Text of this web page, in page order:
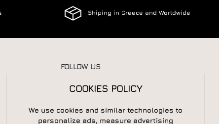
Shiping in Greece and Worldwide
FOLLOW US
NEWSLETTER
COOKIES POLICY
We use cookies and similar technologies to
personalize ads, measure advertising